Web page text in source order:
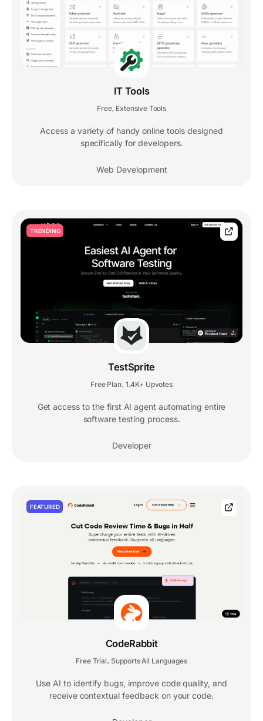
IT Tools
Free Extensive Tools
Access a variety of handy online tools designed
specifically for developers.
Web Development
TRENDING
TestSprite
Free Plan, 1.4K+ Upvotes
Get access to the first AI agent automating entire
software testing process.
Developer
FEATURED
CodeRabbit
Free Trial , Supports All Languages
Use AI to identify bugs, improve code quality, and
receive contextual feedback on your code.